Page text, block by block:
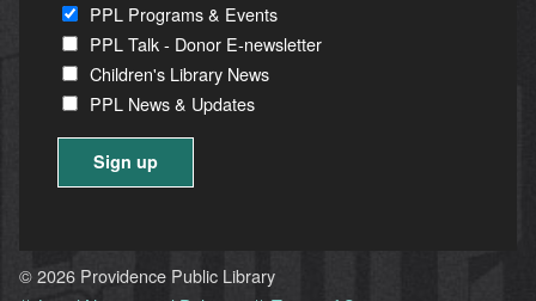
PPL Programs & Events
PPL Talk - Donor E-newsletter
Children's Library News
PPL News & Updates
Use.
© 2026 Providence Public Library